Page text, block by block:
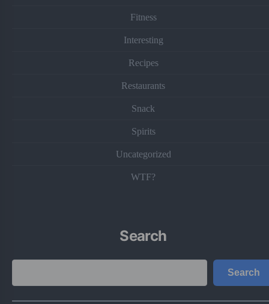
Fitness
Interesting
Recipes
Restaurants
Snack
Spirits
Uncategorized
WTF?
Search
Search